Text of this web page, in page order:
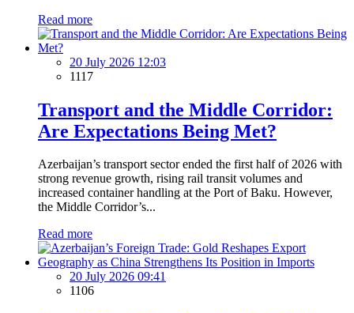
Read more
20 July 2026 12:03
1117
Transport and the Middle Corridor:
Are Expectations Being Met?
Azerbaijan’s transport sector ended the first half of 2026 with
strong revenue growth, rising rail transit volumes and
increased container handling at the Port of Baku. However,
the Middle Corridor’s...
Read more
20 July 2026 09:41
1106